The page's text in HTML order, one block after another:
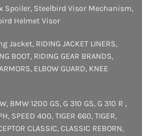
Spoiler, Steelbird Visor Mechanism,
Helmet Visor
Jacket, RIDING JACKET LINERS,
BOOT, RIDING GEAR BRANDS,
, ELBOW GUARD, KNEE
, BMW 1200 GS, G 310 GS, G 310 R ,
, SPEED 400, TIGER 660, TIGER,
CLASSIC, CLASSIC REBORN,